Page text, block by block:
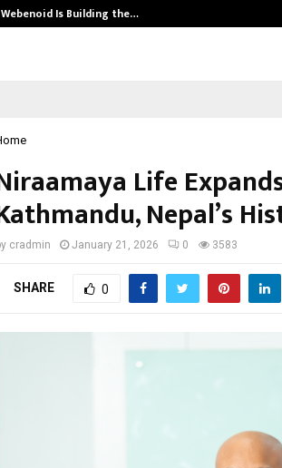
Is Building the…
Life
Nepal’s
cradmin January 21, 2026 0 3583
SHARE 0